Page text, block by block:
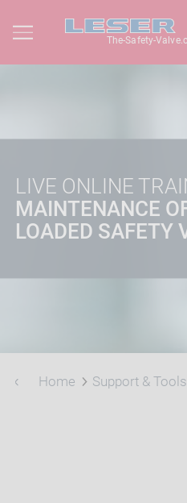
The-Safety-
LIVE ONLINE
MAINTENANCE
LOADED SAFETY
Home Support & Tools